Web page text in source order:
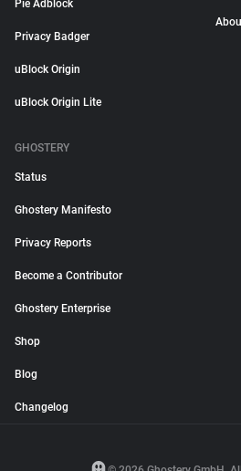
Pie Adblock
Privacy Badger
uBlock Origin
uBlock Origin Lite
GHOSTERY
Status
Ghostery Manifesto
Privacy Reports
Become a Contributor
Ghostery Enterprise
Shop
Blog
Changelog